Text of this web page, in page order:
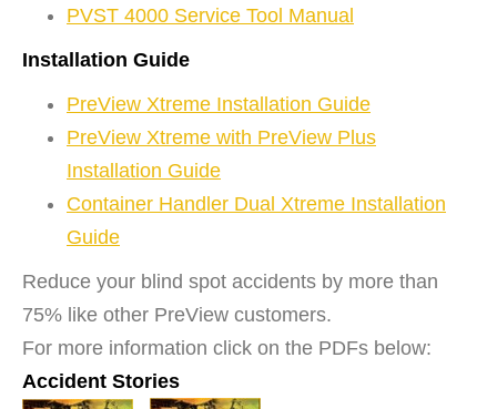
PVST 4000 Service Tool Manual
Installation Guide
PreView Xtreme Installation Guide
PreView Xtreme with PreView Plus
Installation Guide
Container Handler Dual Xtreme Installation
Guide
Reduce your blind spot accidents by more than
75% like other PreView customers.
For more information click on the PDFs below:
Accident Stories